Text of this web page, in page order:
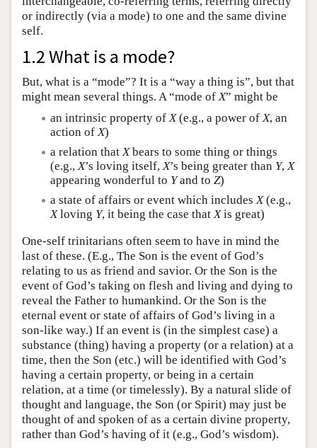
or indirectly (via a mode) to one and the same divine
self.
1.2 What is a mode?
But, what is a “mode”? It is a “way a thing is”, but that
might mean several things. A “mode of X” might be
an intrinsic property of X(e.g., a power of X, an
action of X)
a relation thatXbears to some thing or things
(e.g.,X’s loving itself,X’s being greater than Y,X
appearing wonderful to Yand to Z)
a state of affairs or event which includesX(e.g.,
Xloving Y, it being the case thatXis great)
One-self trinitarians often seem to have in mind the
last of these. (E.g., The Son is the event of God’s
relating to us as friend and savior. Or the Son is the
event of God’s taking on flesh and living and dying to
reveal the Father to humankind. Or the Son is the
eternal event or state of affairs of God’s living in a
son-like way.) If an event is (in the simplest case) a
substance (thing) having a property (or a relation) at a
time, then the Son (etc.) will be identified with God’s
having a certain property, or being in a certain
relation, at a time (or timelessly). By a natural slide of
thought and language, the Son (or Spirit) may just be
thought of and spoken of as a certain divine property,
rather than God’s having of it (e.g., God’s wisdom).